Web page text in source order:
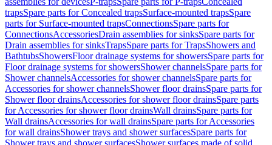
trapsSpare parts for Concealed trapsSurface-mounted trapsSpare
parts for Surface-mounted trapsConnectionsSpare parts for
ConnectionsAccessoriesDrain assemblies for sinksSpare parts for
Drain assemblies for sinksTrapsSpare parts for TrapsShowers and
BathtubsShowersFloor drainage systems for showersSpare parts for
Floor drainage systems for showersShower channelsSpare parts for
Shower channelsAccessories for shower channelsSpare parts for
Accessories for shower channelsShower floor drainsSpare parts for
Shower floor drainsAccessories for shower floor drainsSpare parts
for Accessories for shower floor drainsWall drainsSpare parts for
Wall drainsAccessories for wall drainsSpare parts for Accessories
for wall drainsShower trays and shower surfacesSpare parts for
Shower trays and shower surfacesShower surfaces made of solid